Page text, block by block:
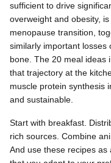
sufficient to drive
overweight and obesity,
menopause transition,
similarly important losses
bone. The 20 meal ideas
that trajectory at the
muscle protein synthesis
and sustainable.
Start with breakfast.
rich sources. Combine
And use these recipes